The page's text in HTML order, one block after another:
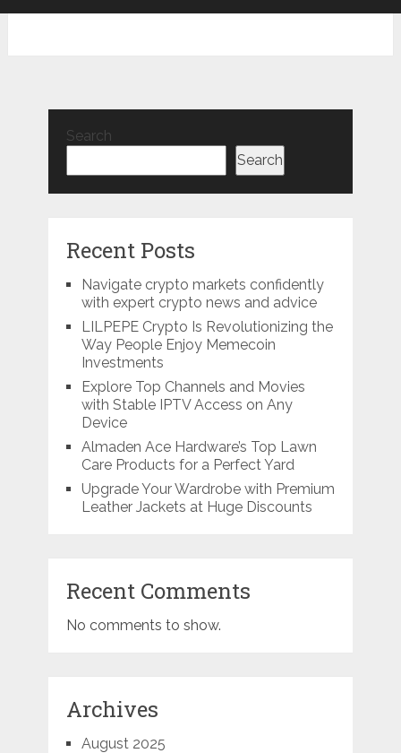
Search
Search
Recent Posts
Navigate crypto markets confidently
with expert crypto news and advice
LILPEPE Crypto Is Revolutionizing the
Way People Enjoy Memecoin
Investments
Explore Top Channels and Movies
with Stable IPTV Access on Any
Device
Almaden Ace Hardware’s Top Lawn
Care Products for a Perfect Yard
Upgrade Your Wardrobe with Premium
Leather Jackets at Huge Discounts
Recent Comments
No comments to show.
Archives
August 2025